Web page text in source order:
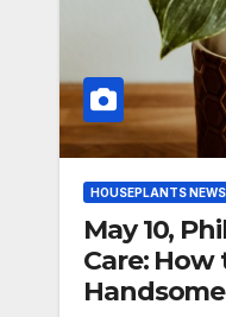
HOUSEPLANTS NEWS
May 10,
Care: